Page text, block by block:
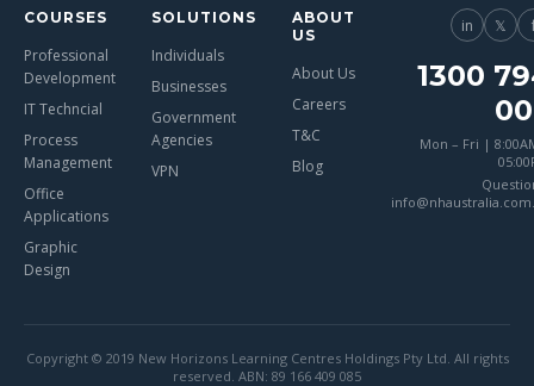
COURSES
Professional
Development
IT Techncial
Process
Management
Office
Applications
Graphic
Design
SOLUTIONS
Individuals
Businesses
Government
Agencies
VPN
ABOUT
US
About Us
Careers
T&C
Blog
in 𝕏
1300
Mon – Fri |
Copyright © 2019 New Horizons Learning Centres Holdings Pty Ltd. All rights
reserved. ABN: 89 166 409 085